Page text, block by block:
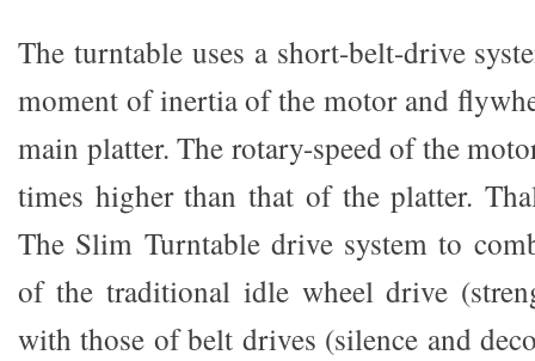
The turntable uses a short-belt-drive
moment of inertia of the motor and
main platter. The rotary-speed of the
times higher than that of the platter.
The Slim Turntable drive system to
of the traditional idle wheel drive
with those of belt drives (silence and